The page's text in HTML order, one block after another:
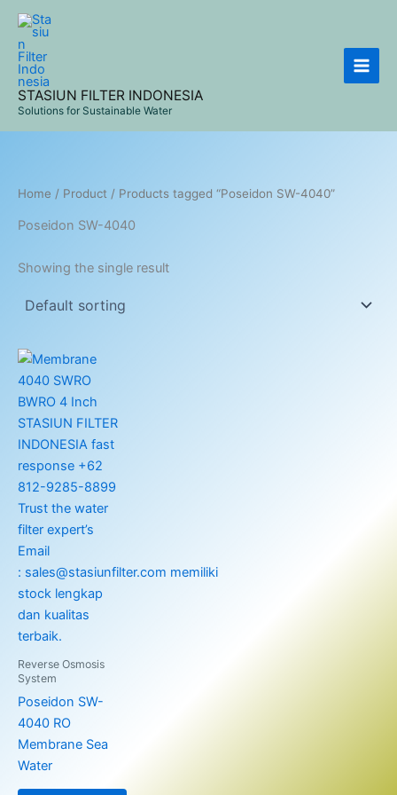
Skip
content
STASIUN FILTER INDONESIA
Solutions for Sustainable Water
Home / Product / Products tagged “Poseidon SW-4040”
Poseidon SW-4040
Showing the single result
Reverse Osmosis
System
Poseidon SW-
4040 RO
Membrane Sea
Water